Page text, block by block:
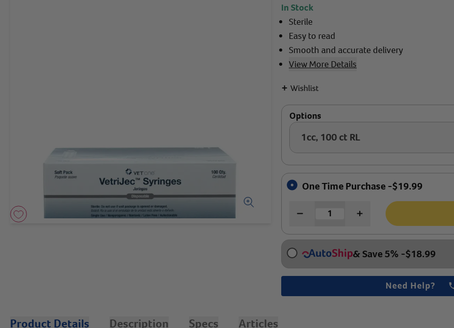
In Stock
Sterile
Easy to read
Smooth and accurate delivery
View More Details
+ Wishlist
Options
1cc, 100 ct RL
One Time Purchase -$19.99
& Save 5% -$18.99
Need Help?
Product Details Description Specs Articles